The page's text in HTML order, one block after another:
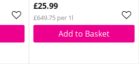
£25.99
£649.75 per 1l
Add to Basket